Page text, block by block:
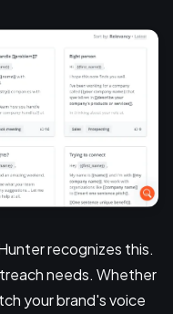
recognizes this.
needs. Whether
your brand's voice